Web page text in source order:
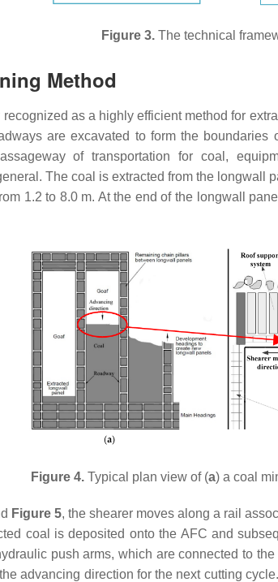
Figure 3. The technical
Method
as a highly efficient method for
are excavated to form the
of transportation for coal,
The coal is extracted from the longwall
1.2 to 8.0 m. At the end of the longwall
Figure 4.Typical plan view of (a) a coal
Figure 5, the shearer moves along a rail
coal is deposited onto the AFC and
push arms, which are connected to
advancing direction for the next cutting